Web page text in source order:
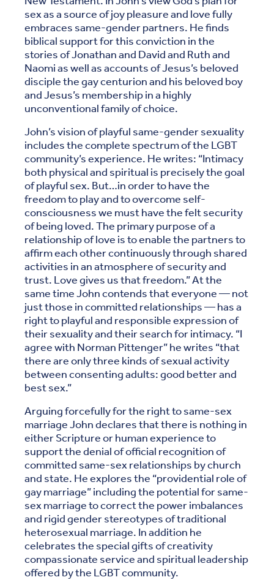
sex as a source of joy pleasure and love fully
embraces same-gender partners. He finds
biblical support for this conviction in the
stories of Jonathan and David and Ruth and
Naomi as well as accounts of Jesus’s beloved
disciple the gay centurion and his beloved boy
and Jesus’s membership in a highly
unconventional family of choice.
John’s vision of playful same-gender sexuality
includes the complete spectrum of the LGBT
community’s experience. He writes: “Intimacy
both physical and spiritual is precisely the goal
of playful sex. But…in order to have the
freedom to play and to overcome self-
consciousness we must have the felt security
of being loved. The primary purpose of a
relationship of love is to enable the partners to
affirm each other continuously through shared
activities in an atmosphere of security and
trust. Love gives us that freedom.” At the
same time John contends that everyone — not
just those in committed relationships — has a
right to playful and responsible expression of
their sexuality and their search for intimacy. “I
agree with Norman Pittenger” he writes “that
there are only three kinds of sexual activity
between consenting adults: good better and
best sex.”
Arguing forcefully for the right to same-sex
marriage John declares that there is nothing in
either Scripture or human experience to
support the denial of official recognition of
committed same-sex relationships by church
and state. He explores the “providential role of
gay marriage” including the potential for same-
sex marriage to correct the power imbalances
and rigid gender stereotypes of traditional
heterosexual marriage. In addition he
celebrates the special gifts of creativity
compassionate service and spiritual leadership
offered by the LGBT community.